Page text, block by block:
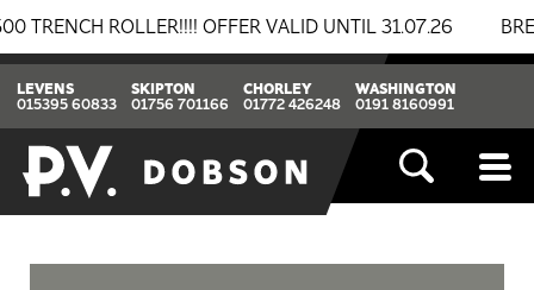
ROLLER!!!! OFFER VALID UNTIL 31.07.26
LEVENS
015395 60833
SKIPTON
01756 701166
CHORLEY
01772 426248
WASHINGTON
0191 8160991